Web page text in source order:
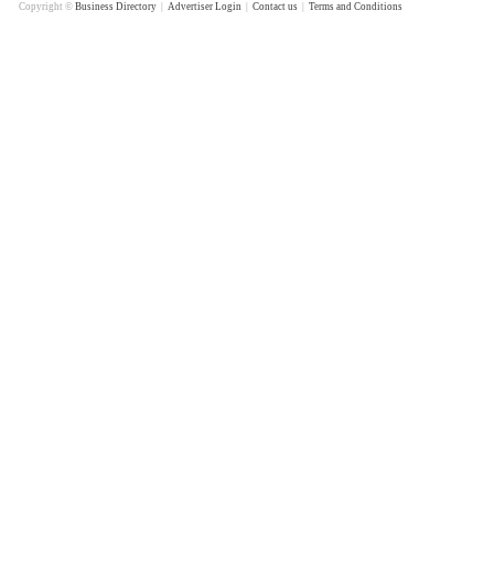
Copyright © Business Directory Advertiser Login Contact us Terms and Conditions